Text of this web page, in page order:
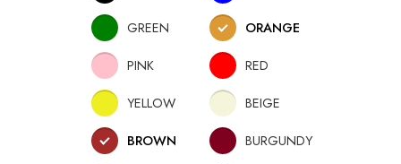
GREEN
ORANGE
PINK
RED
YELLOW
BEIGE
BROWN
BURGUNDY